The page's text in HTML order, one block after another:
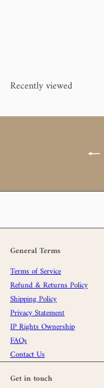
Recently viewed
General Terms
Terms of Service
Refund & Returns Policy
Shipping Policy
Privacy Statement
IP Rights Ownership
FAQs
Contact Us
Get in touch